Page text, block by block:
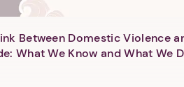
Between Domestic Violence
What We Know and What We